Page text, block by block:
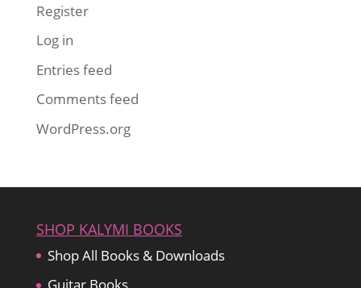
Register
Log in
Entries feed
Comments feed
WordPress.org
SHOP KALYMI BOOKS
Shop All Books & Downloads